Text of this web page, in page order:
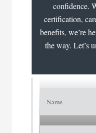
confidence.
certification,
benefits, we’re
the way. Let’s